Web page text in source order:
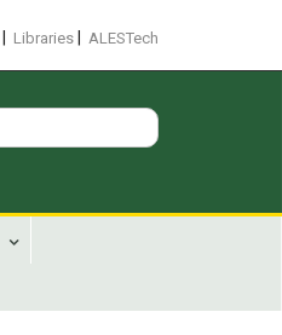
Libraries ALESTech